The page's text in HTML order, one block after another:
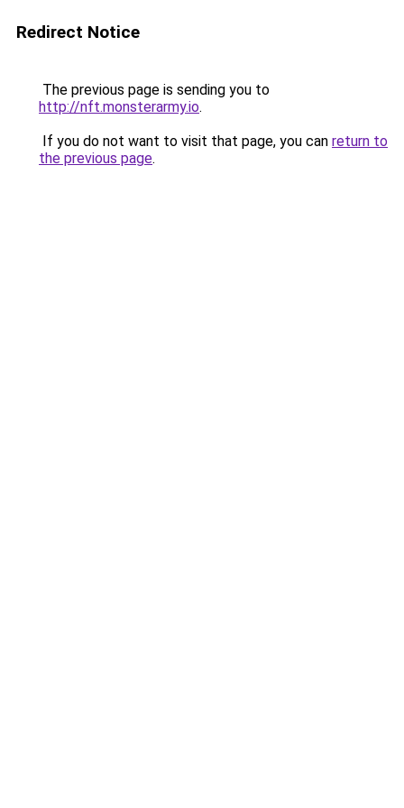
Redirect Notice
The previous page is sending you to
http://nft.monsterarmy.io.
If you do not want to visit that page, you can return to
the previous page.